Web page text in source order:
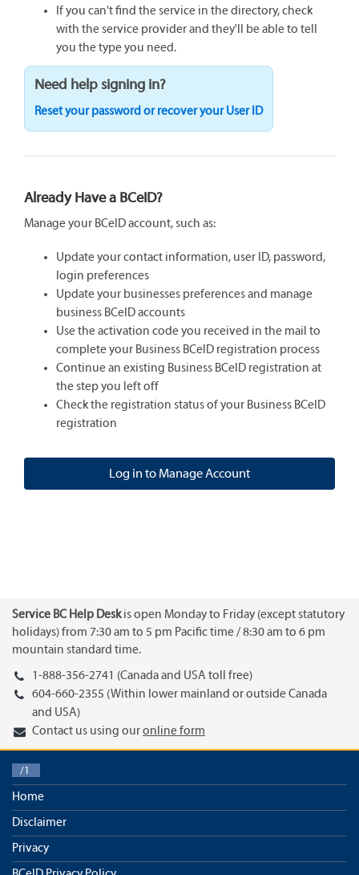
If you can't find the service in the directory, check
with the service provider and they'll be able to tell
you the type you need.
Need help signing in?
Reset your password or recover your User ID
Already Have a BCeID?
Manage your BCeID account, such as:
Update your contact information, user ID, password,
login preferences
Update your businesses preferences and manage
business BCeID accounts
Use the activation code you received in the mail to
complete your Business BCeID registration process
Continue an existing Business BCeID registration at
the step you left off
Check the registration status of your Business BCeID
registration
Log in to Manage Account
Service BC Help Deskis open Monday to Friday (except statutory
holidays) from 7:30 am to 5 pm Pacific time / 8:30 am to 6 pm
mountain standard time.
1-888-356-2741 (Canada and USA toll free)
604-660-2355 (Within lower mainland or outside Canada
and USA)
Contact us using ouronline form
/1
Home
Disclaimer
Privacy